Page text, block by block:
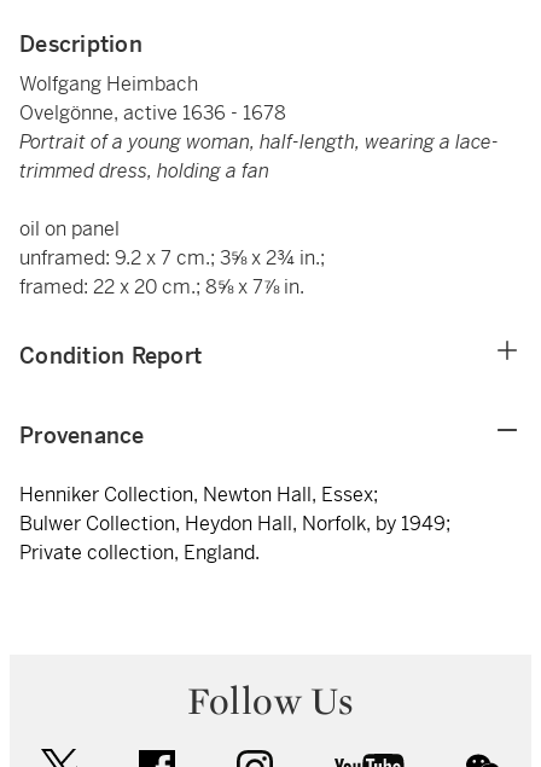
Description
Wolfgang Heimbach
Ovelgönne, active 1636 - 1678
Portrait of a young woman, half-length, wearing a lace-
trimmed dress, holding a fan
oil on panel
unframed: 9.2 x 7 cm.; 3⅝ x 2¾ in.;
framed: 22 x 20 cm.; 8⅝ x 7⅞ in.
Condition Report
Provenance
Henniker Collection, Newton Hall, Essex;
Bulwer Collection, Heydon Hall, Norfolk, by 1949;
Private collection, England.
Follow Us
facebook instagram youtube